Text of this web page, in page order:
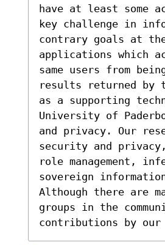
have at least some
key challenge in
contrary goals at
applications which
same users from
results returned by
as a supporting
University of
and privacy. Our
security and
role management,
sovereign
Although there are
groups in the
contributions by our